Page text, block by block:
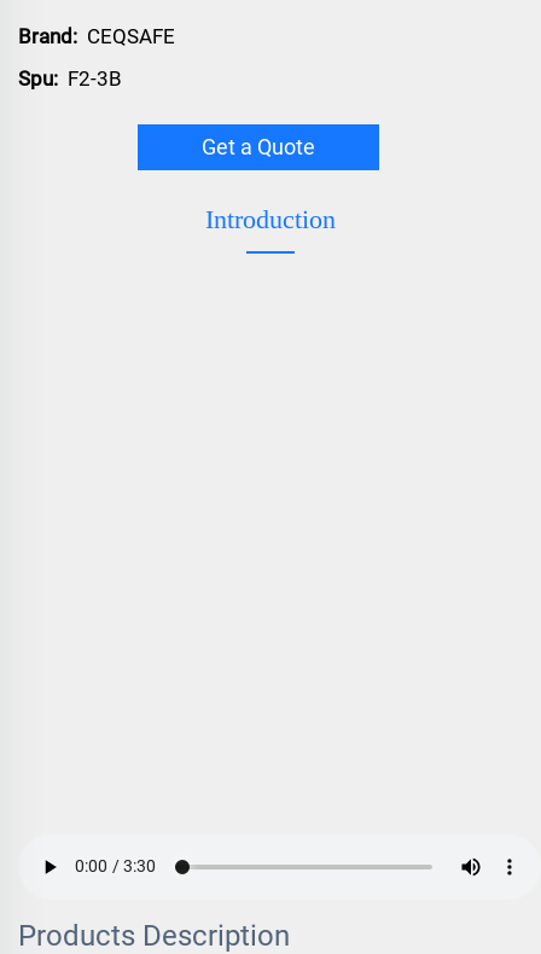
Brand: CEQSAFE
Spu: F2-3B
Get a Quote
Introduction
Products Description